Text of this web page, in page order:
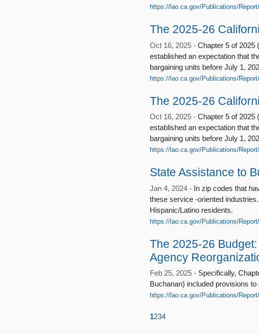
https://lao.ca.gov/Publications/
The 2025-26
Oct 16, 2025 -Chapter 5 of 2025
established an expectation that
bargaining units before July 1,
https://lao.ca.gov/Publications/
The 2025-26
Oct 16, 2025 -Chapter 5 of 2025
established an expectation that
bargaining units before July 1,
https://lao.ca.gov/Publications/
State Assistance to
Jan 4, 2024 - In zip codes that
these service ‑oriented
Hispanic/Latino residents.
https://lao.ca.gov/Publications/
The 2025-26
Agency
Feb 25, 2025 - Specifically,
Buchanan) included provisions
https://lao.ca.gov/Publications/
1234